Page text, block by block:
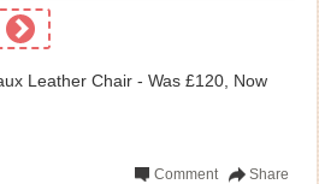
Leather Chair - Was £120, Now
Share
Comment